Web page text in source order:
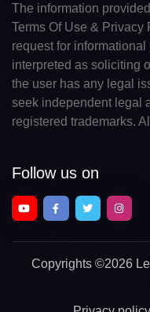
The information
Terms Of Use &
request for
interpreted as soliciting
the user has any legal
seek independent legal
registered trademarks.
Follow us on
Copyrights ©2026